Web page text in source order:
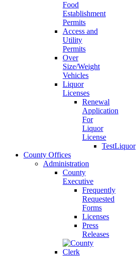
Food
Establishment
Permits
Access and
Utility
Permits
Over
Size/Weight
Vehicles
Liquor
Licenses
Renewal
Application
For
Liquor
License
TestLiquor
County Offices
Administration
County
Executive
Frequently
Requested
Forms
Licenses
Press
Releases